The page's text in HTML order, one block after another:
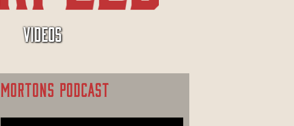
VIDEOS
MORTONS PODCAST